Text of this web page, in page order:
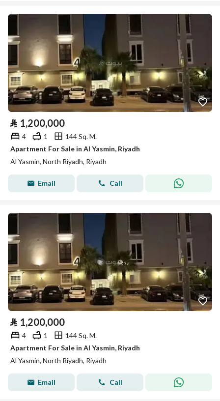
⃁ 1,200,000
4 1
144 Sq. M.
Apartment For Sale in Al Yasmin, Riyadh
Al Yasmin, North Riyadh, Riyadh
Email Call
⃁ 1,200,000
4 1
144 Sq. M.
Apartment For Sale in Al Yasmin, Riyadh
Al Yasmin, North Riyadh, Riyadh
Email Call